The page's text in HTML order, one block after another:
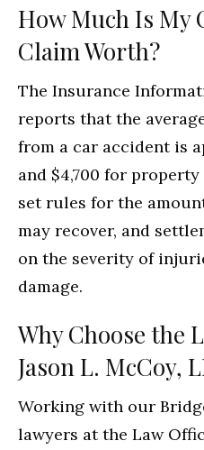
How Much Is My
Claim Worth?
The Insurance
reports that the
from a car accident is
and $4,700 for
set rules for the
may recover, and
on the severity of
damage.
Why Choose the
Jason L. McCoy,
Working with our
lawyers at the Law